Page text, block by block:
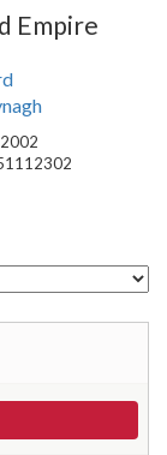
Empire